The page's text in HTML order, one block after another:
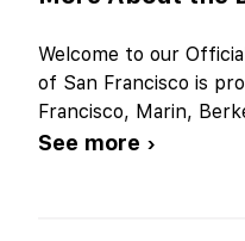
Welcome to our
of San Francisco is
Francisco, Marin,
See more ›